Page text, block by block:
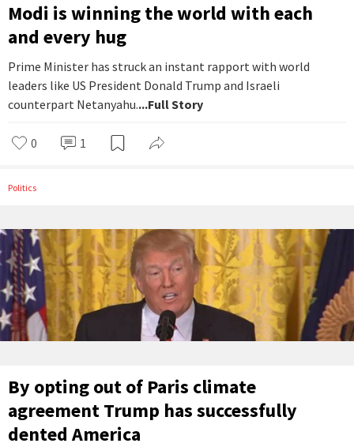
Modi is winning the world with each
and every hug
Prime Minister has struck an instant rapport with world
leaders like US President Donald Trump and Israeli
counterpart Netanyahu....Full Story
0 1
Politics
By opting out of Paris climate
agreement Trump has successfully
dented America